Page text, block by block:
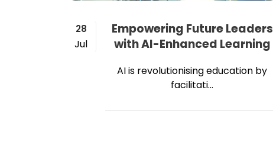
28
Jul
Empowering Future Leaders
with AI-Enhanced Learning
AI is revolutionising education by
facilitati...